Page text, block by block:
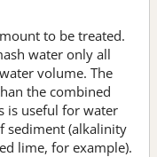
to be treated.
water only all
volume. The
the combined
is useful for water
sediment (alkalinity
lime, for example).